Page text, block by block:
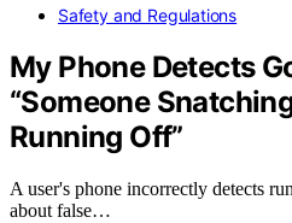
Safety and Regulations
My Phone Detects
“Someone
Running Off”
A user's phone incorrectly detects
about false…